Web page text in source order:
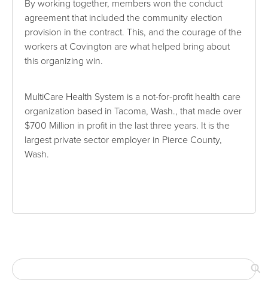
By working together, members won the conduct
agreement that included the community election
provision in the contract. This, and the courage of the
workers at Covington are what helped bring about
this organizing win.
MultiCare Health System is a not-for-profit health care
organization based in Tacoma, Wash., that made over
$700 Million in profit in the last three years. It is the
largest private sector employer in Pierce County,
Wash.